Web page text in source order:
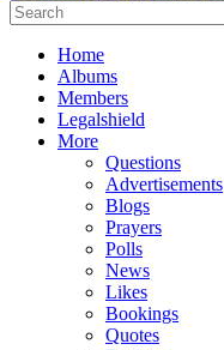
Home
Albums
Members
Legalshield
More
Questions
Advertisements
Blogs
Prayers
Polls
News
Likes
Bookings
Quotes